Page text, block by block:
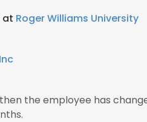
at Roger Williams University
the employee has